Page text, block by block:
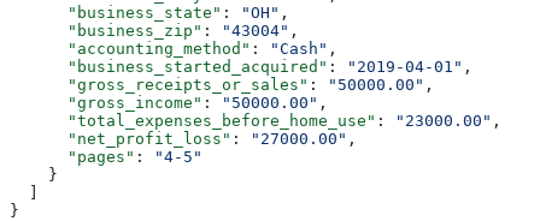
      "business_state"
: "OH" ,
      "business_zip"
: "43004" ,
      "accounting_method"
: "Cash" ,
      "business_started_acquired"
: "2019-04-01" ,
      "gross_receipts_or_sales"
: "50000.00" ,
      "gross_income"
: "50000.00" ,
      "total_expenses_before_home_use"
: "23000.00" ,
      "net_profit_loss"
: "27000.00" ,
      "pages"
:
"4-5"
    }
  ]
}